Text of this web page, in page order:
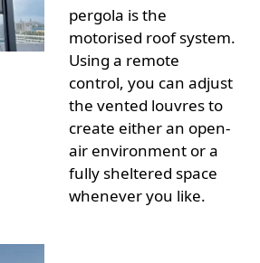
pergola is the
motorised roof system.
Using a remote
control, you can adjust
the vented louvres to
create either an open-
air environment or a
fully sheltered space
whenever you like.